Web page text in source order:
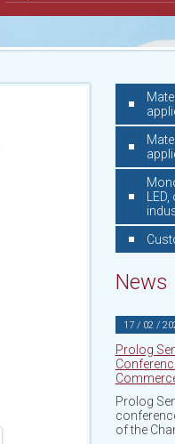
News
17 / 02 /
Prolog
Prolog
of the